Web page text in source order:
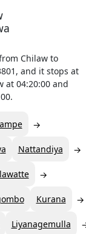
Chilaw to
and it stops at
at 04:20:00 and
Nattandiya
Kurana
Liyanagemulla